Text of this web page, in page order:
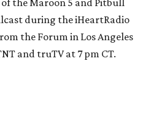
of the Maroon 5 and Pitbull
during the iHeartRadio
the Forum in Los Angeles
and truTV at 7 pm CT.